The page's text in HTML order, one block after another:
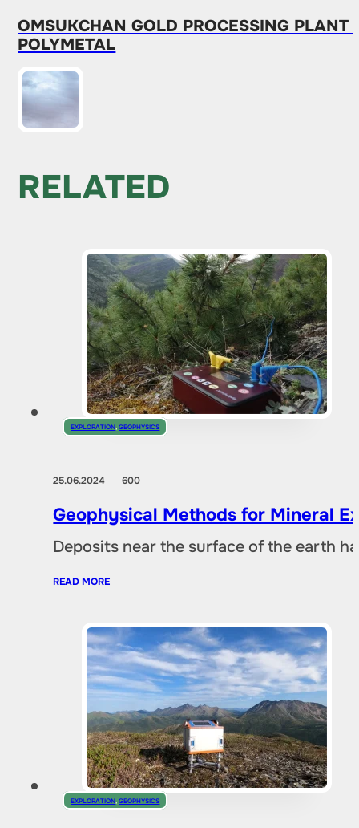
OMSUKCHAN GOLD PROCESSING
POLYMETAL
RELATED
EXPLORATION,GEOPHYSICS
25.06.2024600
Geophysical Methods for Mineral
Deposits near the surface of the earth
READ MORE
EXPLORATION ,GEOPHYSICS